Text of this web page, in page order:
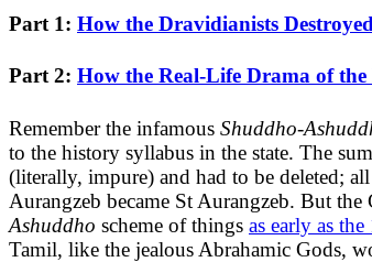
Part 1: How the Dravidianists
Part 2: How the Real-Life Drama of
Remember the infamous Shuddho-
to the history syllabus in the state. The
(literally, impure) and had to be deleted;
Aurangzeb became St Aurangzeb. But
Ashuddho scheme of things as early as
Tamil, like the jealous Abrahamic Gods,